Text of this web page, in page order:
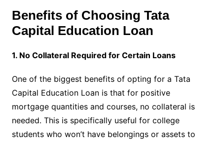
Benefits of Choosing Tata
Capital Education Loan
1. No Collateral Required for Certain Loans
One of the biggest benefits of opting for a Tata
Capital Education Loan is that for positive
mortgage quantities and courses, no collateral is
needed. This is specifically useful for college
students who won’t have belongings or assets to